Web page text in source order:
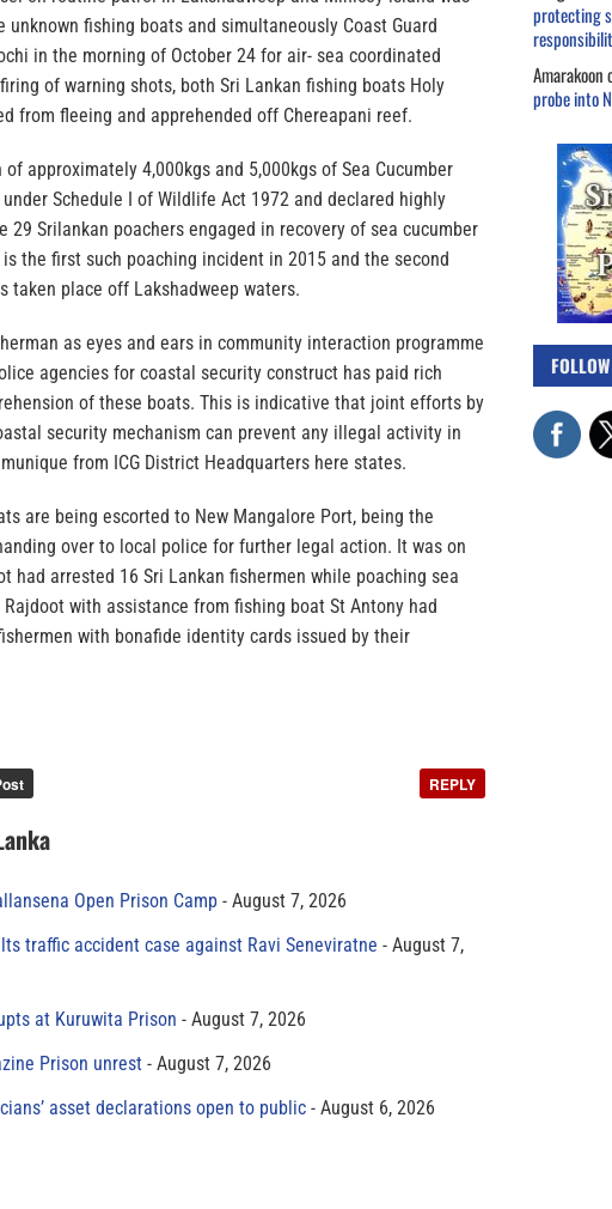
fishing boats and simultaneously Coast Guard
in the morning of October 24 for air- sea coordinated
of warning shots, both Sri Lankan fishing boats Holy
from fleeing and apprehended off Chereapani reef.
approximately 4,000kgs and 5,000kgs of Sea Cucumber
Schedule I of Wildlife Act 1972 and declared highly
29 Srilankan poachers engaged in recovery of sea cucumber
the first such poaching incident in 2015 and the second
taken place off Lakshadweep waters.
as eyes and ears in community interaction programme
agencies for coastal security construct has paid rich
of these boats. This is indicative that joint efforts by
security mechanism can prevent any illegal activity in
from ICG District Headquarters here states.
are being escorted to New Mangalore Port, being the
over to local police for further legal action. It was on
had arrested 16 Sri Lankan fishermen while poaching sea
Rajdoot with assistance from fishing boat St Antony had
with bonafide identity cards issued by their
REPLY
Open Prison Camp
August 7, 2026
traffic accident case against Ravi Seneviratne
August 7,
at Kuruwita Prison
August 7, 2026
Prison unrest
August 7, 2026
asset declarations open to public
August 6, 2026
protecting
Amarakoon
probe into